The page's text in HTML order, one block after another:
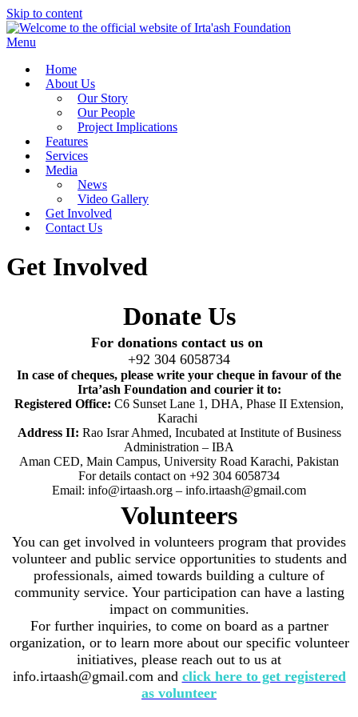
Skip to content
Menu
Home
About Us
Our Story
Our People
Project Implications
Features
Services
Media
News
Video Gallery
Get Involved
Contact Us
Get Involved
Donate Us
For donations contact us on
+92 304 6058734
In case of cheques, please write your cheque in favour of the
Irta’ash Foundation and courier it to:
Registered Office: C6 Sunset Lane 1, DHA, Phase II Extension,
Karachi
Address II: Rao Israr Ahmed, Incubated at Institute of Business
Administration – IBA
Aman CED, Main Campus, University Road Karachi, Pakistan
For details contact on +92 304 6058734
Email: info@irtaash.org – info.irtaash@gmail.com
Volunteers
You can get involved in volunteers program that provides
volunteer and public service opportunities to students and
professionals, aimed towards building a culture of
community service. Your participation can have a lasting
impact on communities.
For further inquiries, to come on board as a partner
organization, or to learn more about our specific volunteer
initiatives, please reach out to us at
info.irtaash@gmail.com and click here to get registered
as volunteer